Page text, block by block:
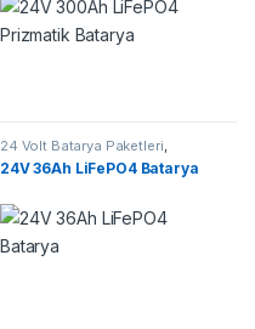
24 Volt Batarya Paketleri,
Lifepo4 Batarya Paketleri
24V 36Ah LiFePO4 Batarya